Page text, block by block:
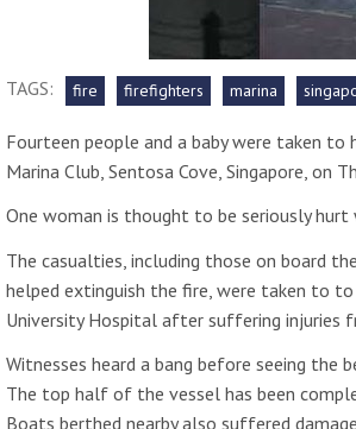
Yachting Monthly sponsors
the Chichester Marina Boat
Show and Watersports
Festival
This site is protected by reCAPTCHA and the
Show More
No results found
TAGS: fire firefighters marina
Fourteen people and a baby were taken
Marina Club, Sentosa Cove, Singapore, on
One woman is thought to be seriously
The casualties, including those on board
helped extinguish the fire, were taken to
University Hospital after suffering injuries
Witnesses heard a bang before seeing the
The top half of the vessel has been
Boats berthed nearby also suffered